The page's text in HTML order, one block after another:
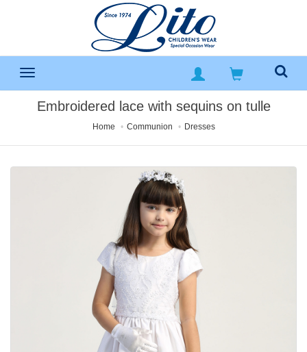
Embroidered lace with sequins on tulle
Home Communion Dresses